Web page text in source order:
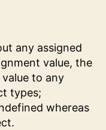
any assigned
value, the
to any
types;
whereas